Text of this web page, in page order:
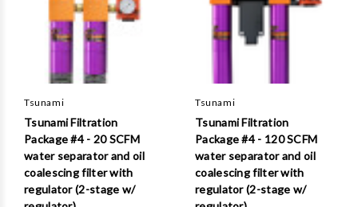
Tsunami
Tsunami Filtration
Package #4 - 20 SCFM
water separator and oil
coalescing filter with
regulator (2-stage w/
Tsunami
Tsunami Filtration
Package #4 - 120 SCFM
water separator and oil
coalescing filter with
regulator (2-stage w/